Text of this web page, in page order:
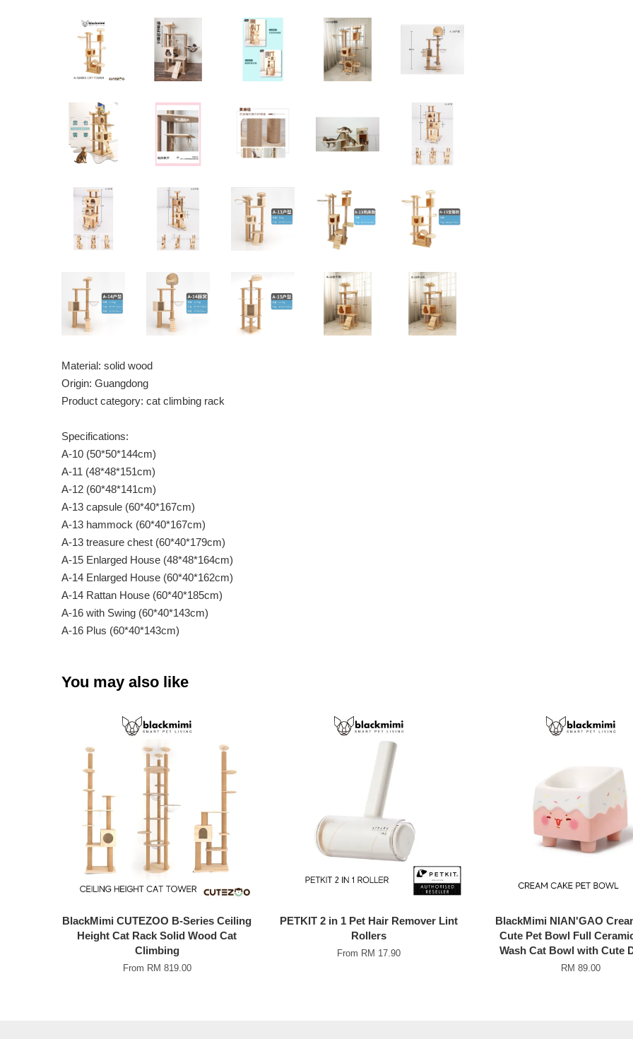
Material: solid wood
Origin: Guangdong
Product category: cat climbing rack
Specifications:
A-10 (50*50*144cm)
A-11 (48*48*151cm)
A-12 (60*48*141cm)
A-13 capsule (60*40*167cm)
A-13 hammock (60*40*167cm)
A-13 treasure chest (60*40*179cm)
A-15 Enlarged House (48*48*164cm)
A-14 Enlarged House (60*40*162cm)
A-14 Rattan House (60*40*185cm)
A-16 with Swing (60*40*143cm)
A-16 Plus (60*40*143cm)
You may also like
BlackMimi CUTEZOO B-Series Ceiling
Height Cat Rack Solid Wood Cat
Climbing
From RM 819.00
PETKIT 2 in 1 Pet Hair Remover Lint
Rollers
From RM 17.90
BlackMimi NIAN'GAO
Cute Pet Bowl Full
Wash Cat Bowl with Cute
RM 89.00